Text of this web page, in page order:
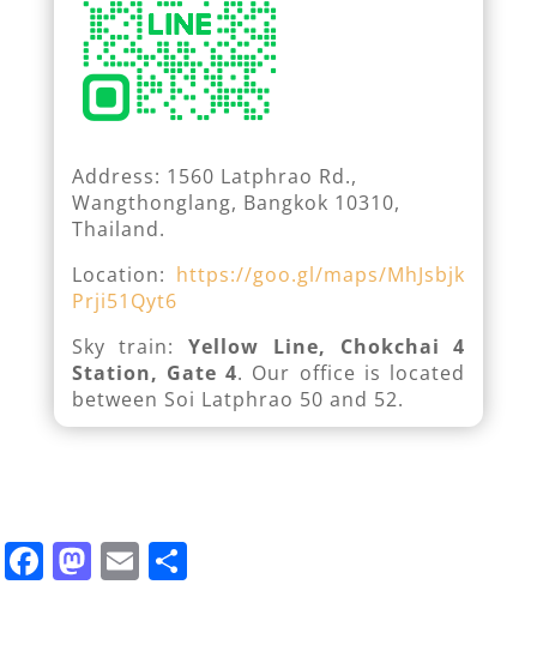
Address: 1560 Latphrao Rd.,
Wangthonglang, Bangkok 10310,
Thailand.
Location: https://goo.gl/maps/MhJsbjk
Prji51Qyt6
Sky train:Yellow Line, Chokchai 4
Station, Gate 4. Our office is located
between Soi Latphrao 50 and 52.
F M E